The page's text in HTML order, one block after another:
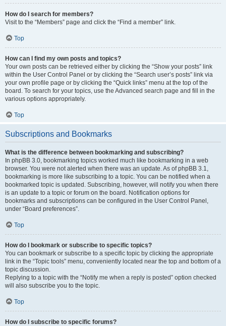
How do I search for members?
Visit to the “Members” page and click the “Find a member” link.
Top
How can I find my own posts and topics?
Your own posts can be retrieved either by clicking the “Show your posts” link
within the User Control Panel or by clicking the “Search user’s posts” link via
your own profile page or by clicking the “Quick links” menu at the top of the
board. To search for your topics, use the Advanced search page and fill in the
various options appropriately.
Top
Subscriptions and Bookmarks
What is the difference between bookmarking and subscribing?
In phpBB 3.0, bookmarking topics worked much like bookmarking in a web
browser. You were not alerted when there was an update. As of phpBB 3.1,
bookmarking is more like subscribing to a topic. You can be notified when a
bookmarked topic is updated. Subscribing, however, will notify you when there
is an update to a topic or forum on the board. Notification options for
bookmarks and subscriptions can be configured in the User Control Panel,
under “Board preferences”.
Top
How do I bookmark or subscribe to specific topics?
You can bookmark or subscribe to a specific topic by clicking the appropriate
link in the “Topic tools” menu, conveniently located near the top and bottom of a
topic discussion.
Replying to a topic with the “Notify me when a reply is posted” option checked
will also subscribe you to the topic.
Top
How do I subscribe to specific forums?